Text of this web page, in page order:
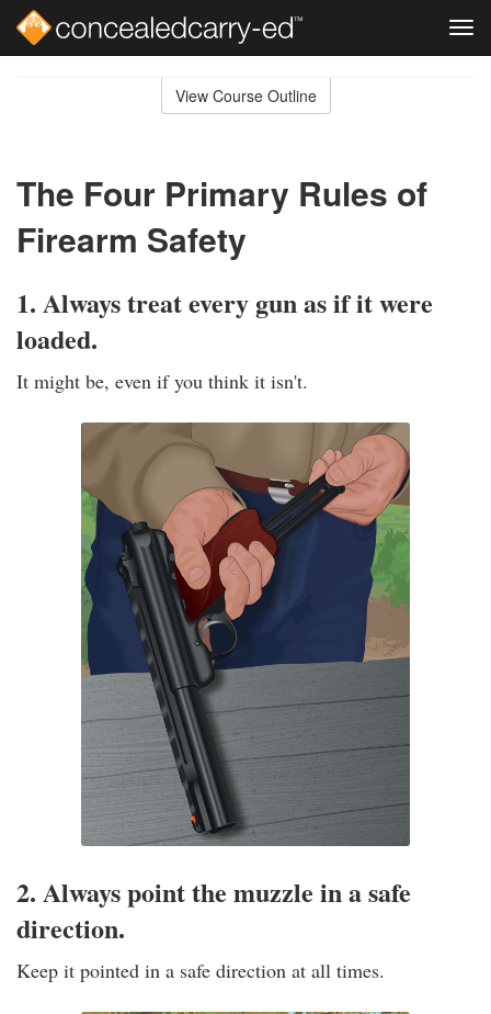
View Course Outline
The Four Primary Rules of
Firearm Safety
1. Always treat every gun as if it were
loaded.
It might be, even if you think it isn't.
2. Always point the muzzle in a safe
direction.
Keep it pointed in a safe direction at all times.